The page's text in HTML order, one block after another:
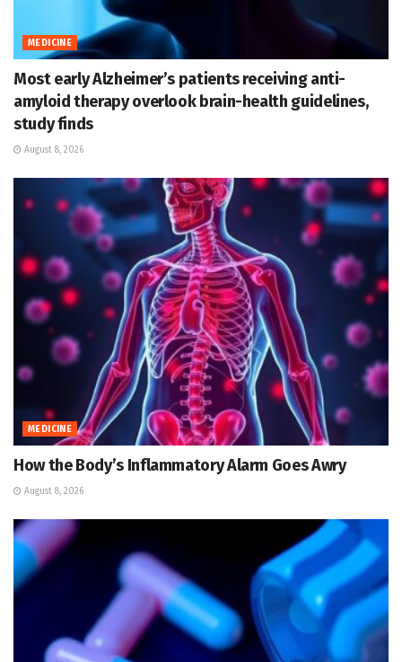
MEDICINE
Most early Alzheimer’s patients receiving anti-
amyloid therapy overlook brain-health guidelines,
study finds
August 8, 2026
MEDICINE
How the Body’s Inflammatory Alarm Goes Awry
August 8, 2026